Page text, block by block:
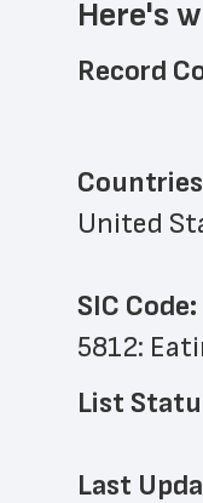
Here's
Record
United
SIC Code:
5812:
List
Last